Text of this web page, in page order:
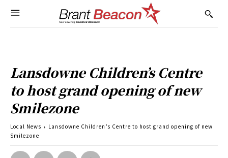
Lansdowne Children’s Centre
to host grand opening of new
Smilezone
Local News
Lansdowne Children’s Centre to host grand opening of new
Smilezone